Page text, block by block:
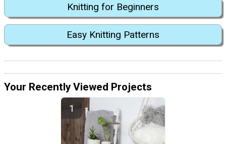
Knitting for Beginners
Easy Knitting Patterns
Your Recently Viewed Projects